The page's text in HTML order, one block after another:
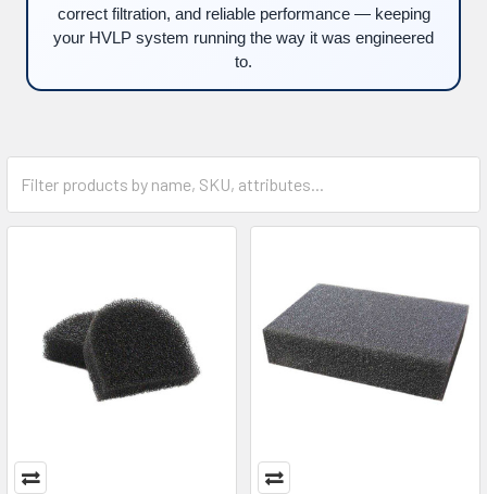
correct filtration, and reliable performance — keeping
your HVLP system running the way it was engineered
to.